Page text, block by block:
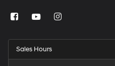
Sales Hours